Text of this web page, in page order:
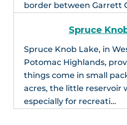
border between Garrett
Spruce
Spruce Knob Lake, in
Potomac Highlands,
things come in small
acres, the little reservoir
especially for recreati…